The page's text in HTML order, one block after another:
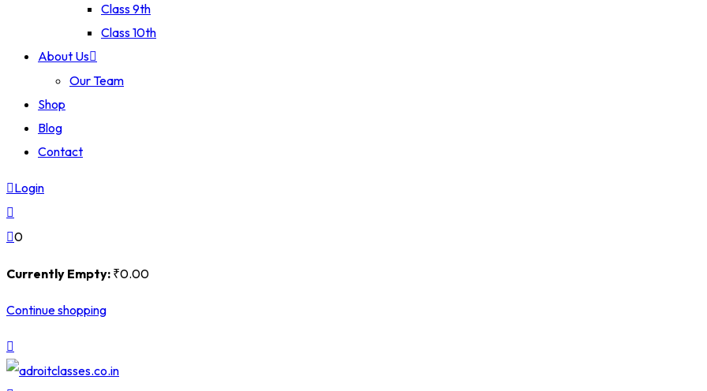
Class 9th
Class 10th
About Us
Our Team
Shop
Blog
Contact
Login
0
Currently Empty: ₹0.00
Continue shopping